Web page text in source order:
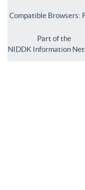
Compatible Browsers:
Part of the
NIDDK Information